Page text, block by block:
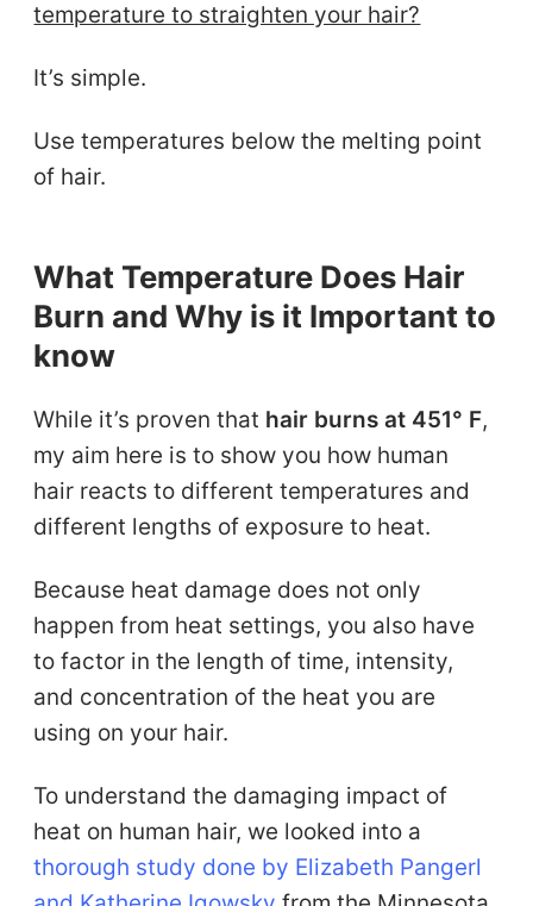
temperature to straighten your hair?
It’s simple.
Use temperatures below the melting point
of hair.
What Temperature Does Hair
Burn and Why is it Important to
know
While it’s proven that hair burns at 451° F,
my aim here is to show you how human
hair reacts to different temperatures and
different lengths of exposure to heat.
Because heat damage does not only
happen from heat settings, you also have
to factor in the length of time, intensity,
and concentration of the heat you are
using on your hair.
To understand the damaging impact of
heat on human hair, we looked into a
thorough study done by Elizabeth Pangerl